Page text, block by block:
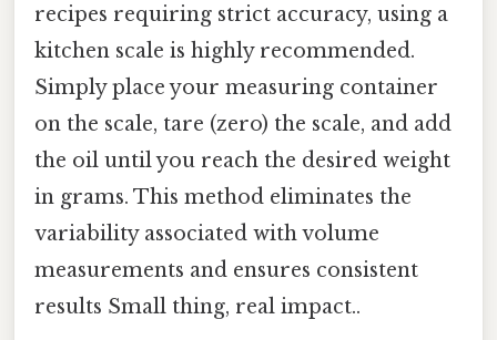
recipes requiring strict accuracy, using a
kitchen scale is highly recommended.
Simply place your measuring container
on the scale, tare (zero) the scale, and add
the oil until you reach the desired weight
in grams. This method eliminates the
variability associated with volume
measurements and ensures consistent
results Small thing, real impact..